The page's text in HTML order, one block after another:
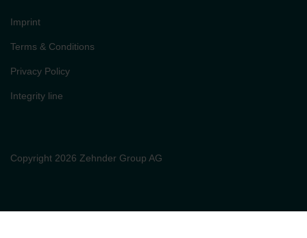
Copyright 2026 Zehnder Group AG
Imprint
Terms & Conditions
Privacy Policy
Integrity line